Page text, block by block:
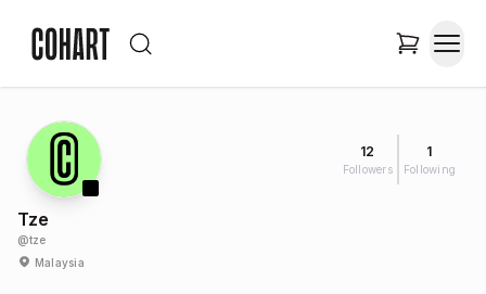
12
Followers
1
Following
Tze
@tze
Malaysia